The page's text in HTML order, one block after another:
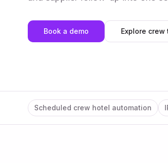
Book a demo Explore crew
Scheduled crew hotel automation